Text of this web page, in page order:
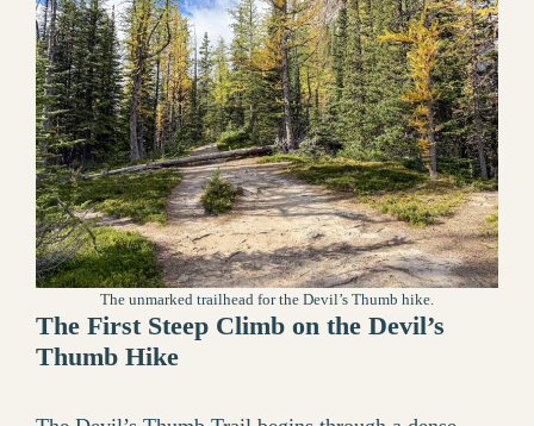
The unmarked trailhead for the Devil’s Thumb hike.
The First Steep Climb on the Devil’s
Thumb Hike